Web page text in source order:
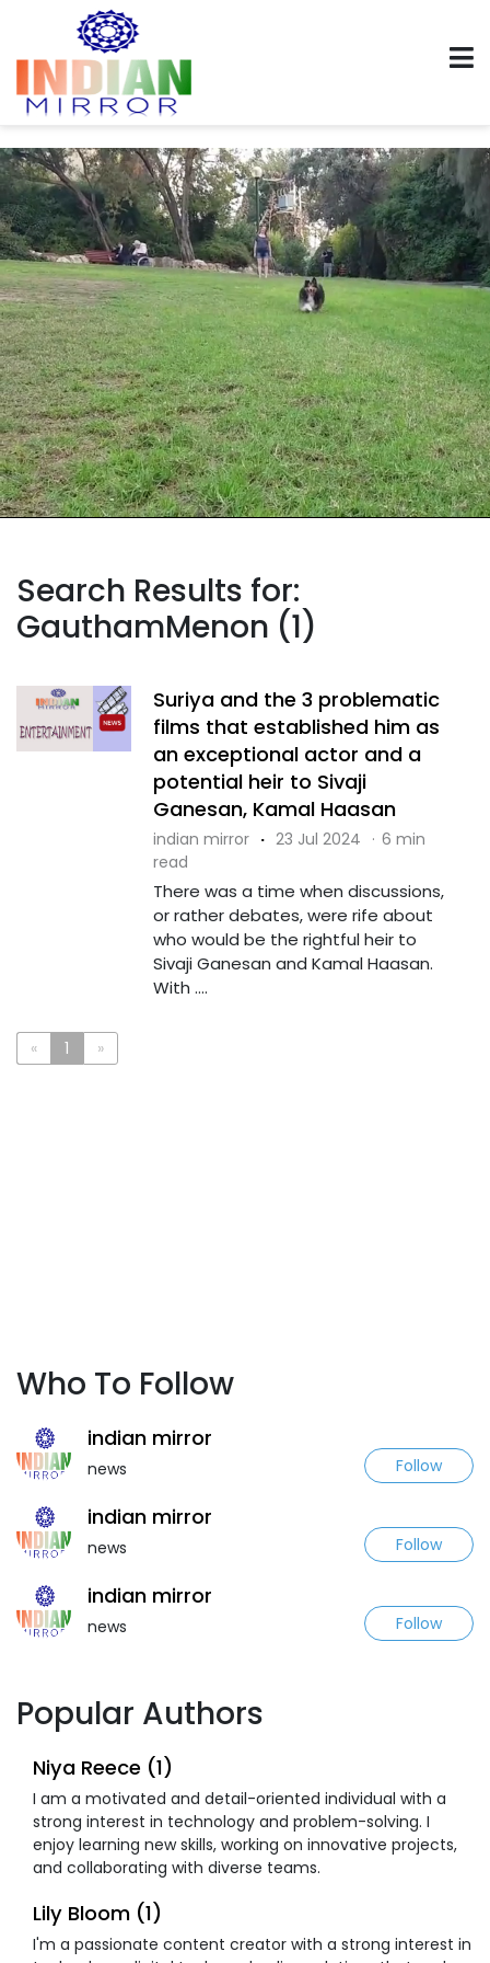
Search Results for:
GauthamMenon (1)
Suriya and the 3 problematic
films that established him as
an exceptional actor and a
potential heir to Sivaji
Ganesan, Kamal Haasan
indian mirror · 23 Jul 2024 · 6 min
read
There was a time when discussions,
or rather debates, were rife about
who would be the rightful heir to
Sivaji Ganesan and Kamal Haasan.
With ....
« 1 »
Who To Follow
indian mirror
news Follow
indian mirror
news Follow
indian mirror
news Follow
Popular Authors
Niya Reece (1)
I am a motivated and detail-oriented individual with a
strong interest in technology and problem-solving. I
enjoy learning new skills, working on innovative projects,
and collaborating with diverse teams.
Lily Bloom (1)
I'm a passionate content creator with a strong interest in